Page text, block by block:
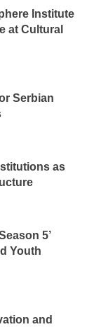
Institute
at Cultural
Serbian
as
5’
Youth
and